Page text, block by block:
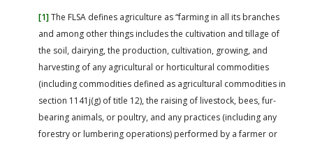
[1]The FLSA defines agriculture as “farming in all its branches
and among other things includes the cultivation and tillage of
the soil, dairying, the production, cultivation, growing, and
harvesting of any agricultural or horticultural commodities
(including commodities defined as agricultural commodities in
section 1141j(g) of title 12), the raising of livestock, bees, fur-
bearing animals, or poultry, and any practices (including any
forestry or lumbering operations) performed by a farmer or